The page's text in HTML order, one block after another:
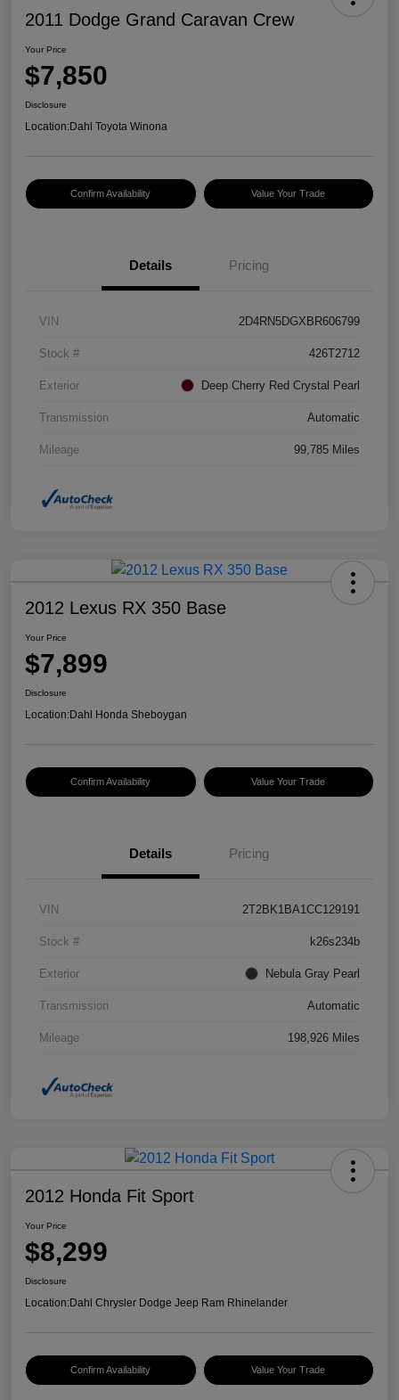
2011 Dodge Grand Caravan Crew
Your Price
$7,850
Disclosure
Location:Dahl Toyota Winona
Confirm Availability Value Your Trade
Details Pricing
VIN 2D4RN5DGXBR606799
Stock # 426T2712
Exterior Deep Cherry Red Crystal Pearl
Transmission Automatic
Mileage 99,785 Miles
2012 Lexus RX 350 Base
Your Price
$7,899
Disclosure
Location:Dahl Honda Sheboygan
Confirm Availability Value Your Trade
Details Pricing
VIN 2T2BK1BA1CC129191
Stock # k26s234b
Exterior Nebula Gray Pearl
Transmission Automatic
Mileage 198,926 Miles
2012 Honda Fit Sport
Your Price
$8,299
Disclosure
Location:Dahl Chrysler Dodge Jeep Ram Rhinelander
Confirm Availability Value Your Trade